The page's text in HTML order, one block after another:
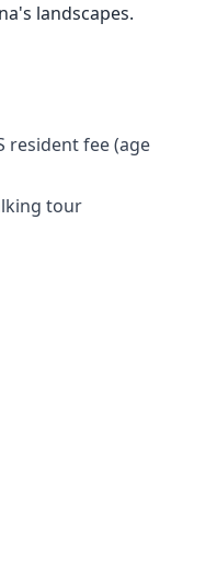
landscapes.
resident fee (age
tour